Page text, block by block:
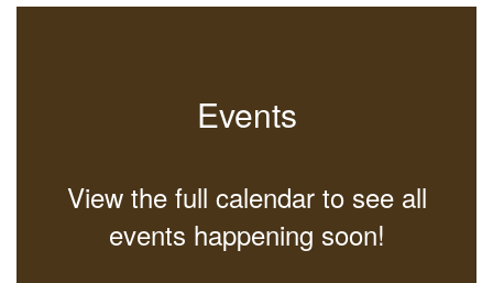
Events
View the full calendar to see all
events happening soon!